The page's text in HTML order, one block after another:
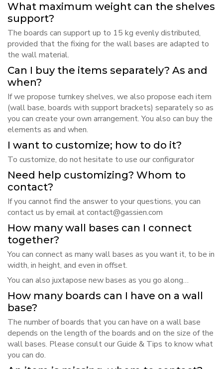
What maximum weight can the shelves
support?
The boards can support up to 15 kg evenly distributed,
provided that the fixing for the wall bases are adapted to
the wall material.
Can I buy the items separately? As and
when?
If we propose turnkey shelves, we also propose each item
(wall base, boards with support brackets) separately so as
you can create your own arrangement. You also can buy the
elements as and when.
I want to customize; how to do it?
To customize, do not hesitate to use ourconfigurator
Need help customizing? Whom to
contact?
If you cannot find the answer to your questions, you can
contact us by email atcontact@gassien.com
How many wall bases can I connect
together?
You can connect as many wall bases as you want it, to be in
width, in height, and even in offset.
You can also juxtapose new bases as you go along…
How many boards can I have on a wall
base?
The number of boards that you can have on a wall base
depends on the length of the boards and on the size of the
wall bases. Please consult ourGuide & Tips to know what
you can do.